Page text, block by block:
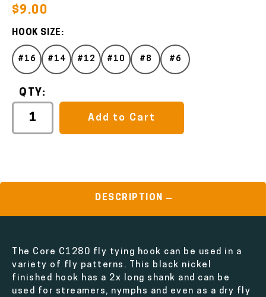
$9.00
HOOK SIZE:
#16 #14 #12 #10 #8 #6
QTY:
Add to Cart
DESCRIPTION
The Core C1280 fly tying hook can be used in a
variety of fly patterns. This black nickel
finished hook has a 2x long shank and can be
used for streamers, nymphs and even as a dry fly